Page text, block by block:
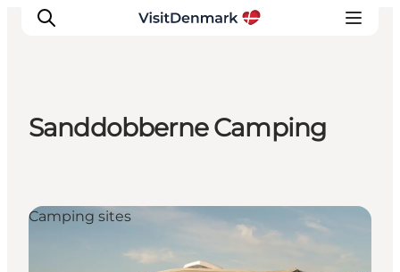
Aktiviteter
Övernatta
Planera resan
Sanddobberne Camping
Camping sites